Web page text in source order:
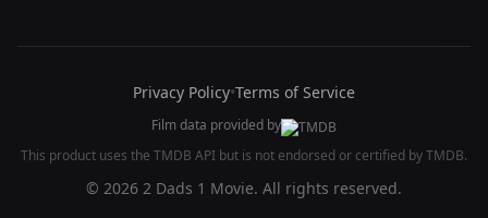
Privacy Policy•Terms of Service
Film data provided by
This product uses the TMDB API but is not endorsed or certified by TMDB.
© 2026 2 Dads 1 Movie. All rights reserved.